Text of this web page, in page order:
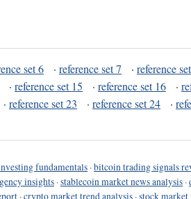
set 6 · reference set 7 · reference
· reference set 15 · reference set 16 ·
· reference set 23 · reference set 24 ·
fundamentals ·bitcoin trading signals
insights ·stablecoin market news analysis ·
·crypto market trend analysis ·stock market